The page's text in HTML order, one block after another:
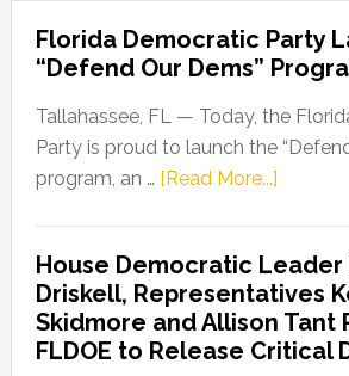
Florida Democratic Party
“Defend Our Dems”
Tallahassee, FL — Today, the
Party is proud to launch the
program, an … [Read More...]about
Party
“Defend
Our
House Democratic
Driskell, Representatives
Skidmore and Allison Tant
FLDOE to Release Critical